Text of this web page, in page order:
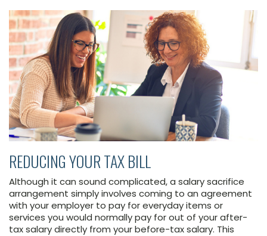
REDUCING YOUR TAX BILL
Although it can sound complicated, a salary sacrifice
arrangement simply involves coming to an agreement
with your employer to pay for everyday items or
services you would normally pay for out of your after-
tax salary directly from your before-tax salary. This